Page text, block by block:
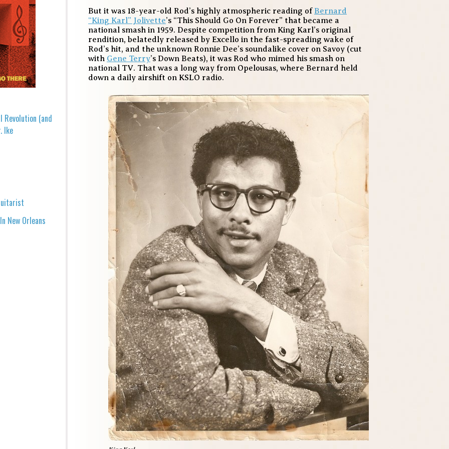
But it was 18-year-old Rod’s highly atmospheric reading of Bernard
“King Karl” Jolivette’s “This Should Go On Forever” that became a
national smash in 1959. Despite competition from King Karl’s original
rendition, belatedly released by Excello in the fast-spreading wake of
Rod’s hit, and the unknown Ronnie Dee’s soundalike cover on Savoy (cut
with Gene Terry’s Down Beats), it was Rod who mimed his smash on
national TV. That was a long way from Opelousas, where Bernard held
down a daily airshift on KSLO radio.
Revolution (and
Ike
New Orleans